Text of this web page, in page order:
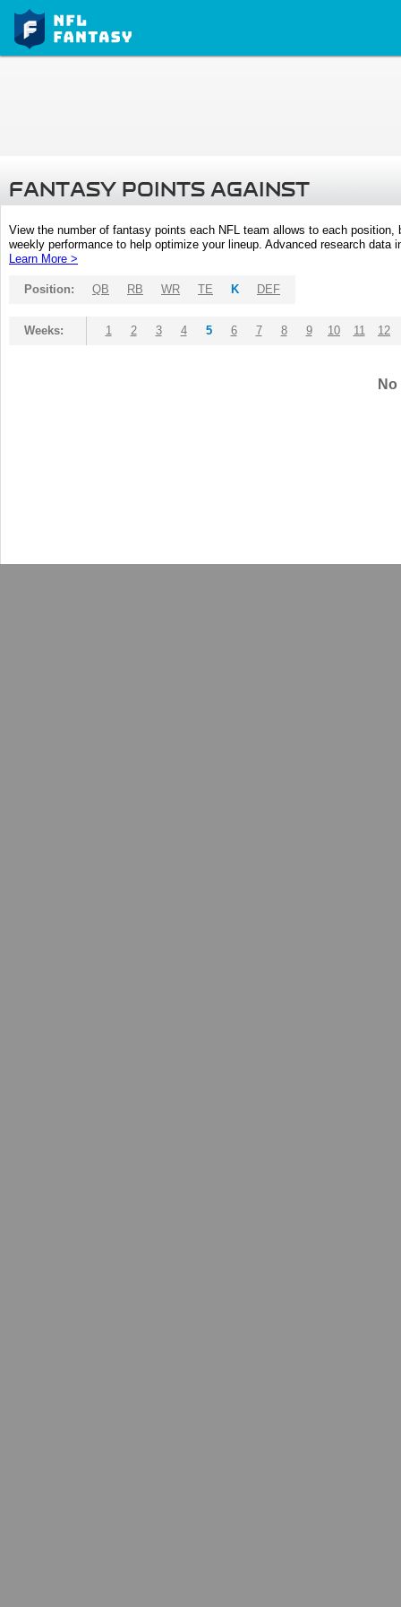
FANTASY POINTS AGAINST
View the number of fantasy points each NFL team allows to each
weekly performance to help optimize your lineup. Advanced research
Learn More >
Position: QB RB WR TE K DEF
Weeks: 1 2 3 4 5 6 7 8 9 10 11 12